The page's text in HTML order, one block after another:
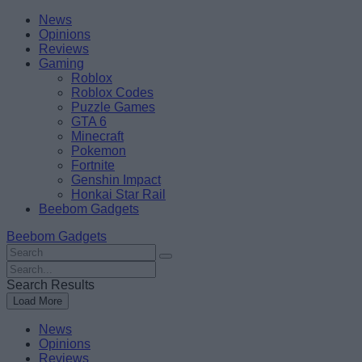
Skip
content
BeebomNews
Opinions
Reviews
Gaming
Roblox
Roblox Codes
Puzzle Games
GTA 6
Minecraft
Pokemon
Fortnite
Genshin Impact
Honkai Star Rail
Beebom Gadgets
Beebom Gadgets
Search
For
:
Search
For
:
Search Results
Load More
News
Opinions
Reviews